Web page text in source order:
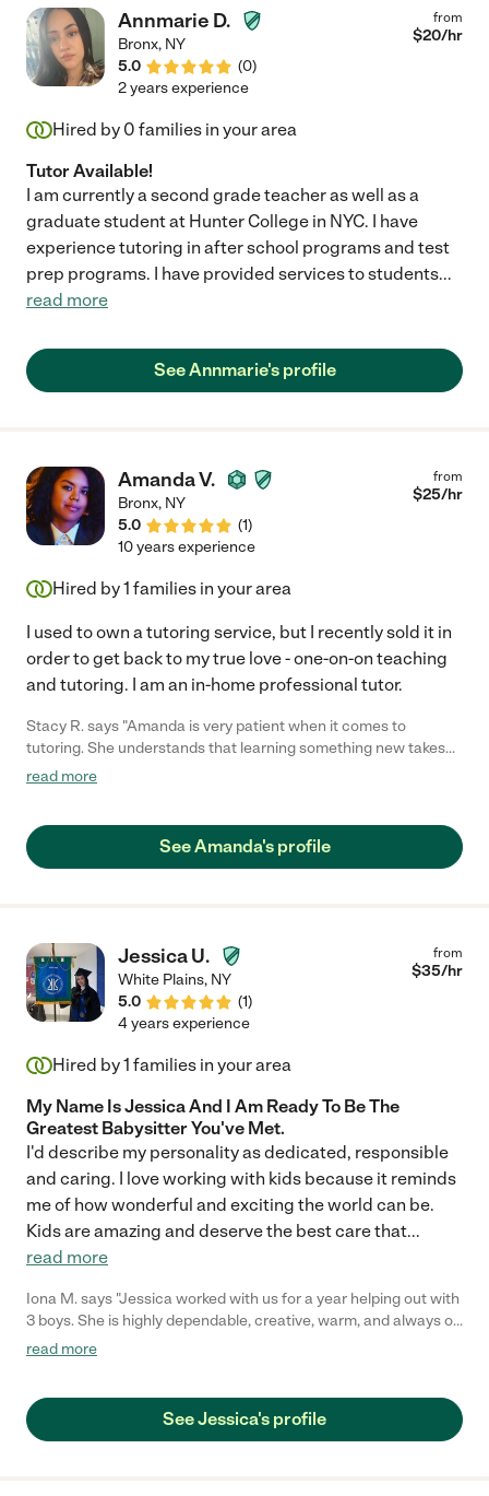
Annmarie D.
Bronx, NY
5.0
(0)
from
$20/hr
2 years experience
Hired by 0 families in your area
Tutor Available!
I am currently a second grade teacher as well as a
graduate student at Hunter College in NYC. I have
experience tutoring in after school programs and test
prep programs. I have provided services to students...
read more
See Annmarie's profile
Amanda V.
Bronx, NY
5.0
(1)
from
$25/hr
10 years experience
Hired by1 families in your area
I used to own a tutoring service, but I recently sold it in
order to get back to my true love - one-on-on teaching
and tutoring. I am an in-home professional tutor.
Stacy R. says "Amanda is very patient when it comes to
tutoring. She understands that learning something new takes
time and when one tactic doesn't work, she'll switch to another
doesn't know everything about the topic, she will research it
extensively in order to help you understand. Never met a more
read more
See Amanda's profile
Jessica U.
White Plains, NY
5.0
(1)
from
$35/hr
4 years experience
Hired by1 families in your area
My Name Is Jessica And I Am Ready To Be The
Greatest Babysitter You've Met.
I'd describe my personality as dedicated, responsible
and caring. I love working with kids because it reminds
me of how wonderful and exciting the world can be.
Kids are amazing and deserve the best care that...
read more
Iona M. says "Jessica worked with us for a year helping out with
3 boys. She is highly dependable, creative, warm, and always on
time. She is so calm and really handles multiple children and
read more
See Jessica's profile